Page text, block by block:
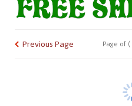
CATALOG Page of(
Previous Page